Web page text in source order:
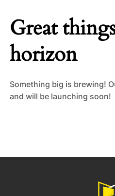
Great
horizon
Something big is brewing!
and will be launching soon!